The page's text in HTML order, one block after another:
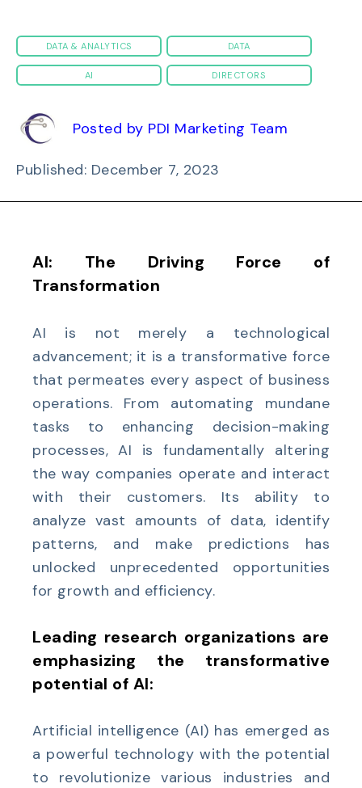
DATA & ANALYTICS DATA
AI DIRECTORS
Posted by PDI Marketing Team
Published: December 7, 2023
AI: The Driving Force of
Transformation
AI is not merely a technological
advancement; it is a transformative force
that permeates every aspect of business
operations. From automating mundane
tasks to enhancing decision-making
processes, AI is fundamentally altering
the way companies operate and interact
with their customers. Its ability to
analyze vast amounts of data, identify
patterns, and make predictions has
unlocked unprecedented opportunities
for growth and efficiency.
Leading research organizations are
emphasizing the transformative
potential of AI:
Artificial intelligence (AI) has emerged as
a powerful technology with the potential
to revolutionize various industries and